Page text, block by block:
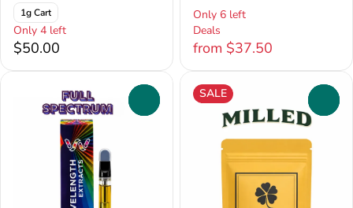
1g Cart
Only 4 left
$50.00
Only 6 left
Deals
from $37.50
SALE